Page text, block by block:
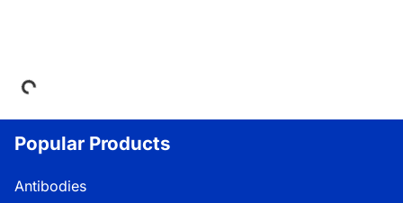
Loading...
Popular Products
Antibodies